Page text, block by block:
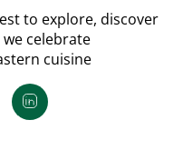
to explore, discover
celebrate
cuisine
Linkedin